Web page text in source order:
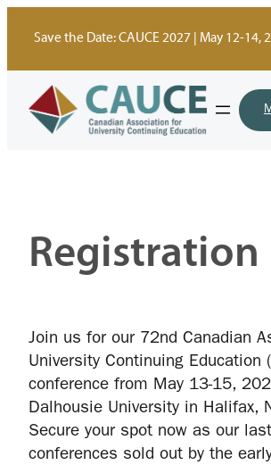
Save the Date: CAUCE 2027 | May 12-14,
Registration
Join us for our 72nd Canadian
University Continuing Education
conference from May 13-15,
Dalhousie University in Halifax,
Secure your spot now as our
conferences sold out by the